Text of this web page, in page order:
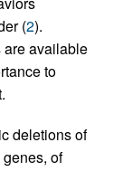
(2).
are available
to
deletions of
of